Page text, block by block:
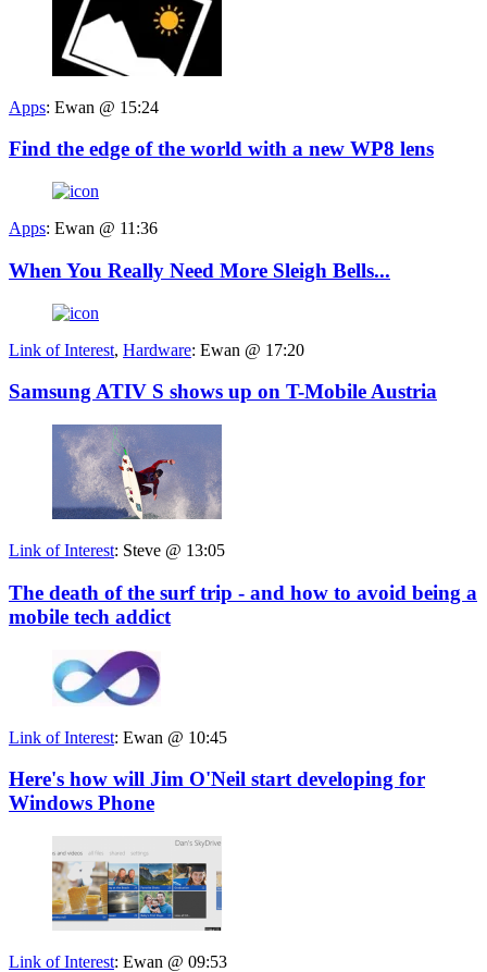
Apps: Ewan @ 15:24
Find the edge of the world with a new WP8 lens
Apps: Ewan @ 11:36
When You Really Need More Sleigh Bells...
Link of Interest, Hardware: Ewan @ 17:20
Samsung ATIV S shows up on T-Mobile Austria
Link of Interest: Steve @ 13:05
The death of the surf trip - and how to avoid being a
mobile tech addict
Link of Interest: Ewan @ 10:45
Here's how will Jim O'Neil start developing for
Windows Phone
Link of Interest: Ewan @ 09:53